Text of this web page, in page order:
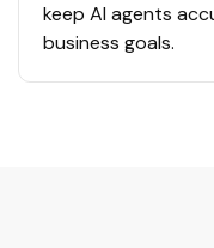
keep AI agents
business goals.